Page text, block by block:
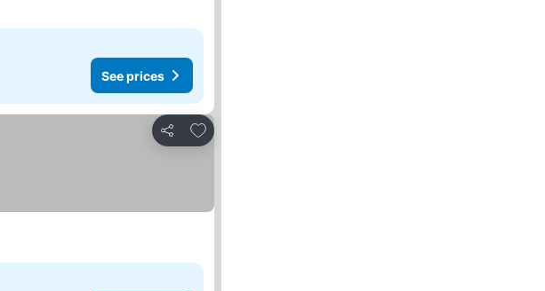
See prices
Share
Add to favorites